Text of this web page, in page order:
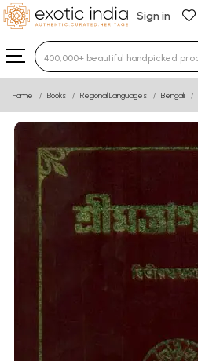
Sign in
Type 3 or more characters
Home Books Regional Languages Bengali